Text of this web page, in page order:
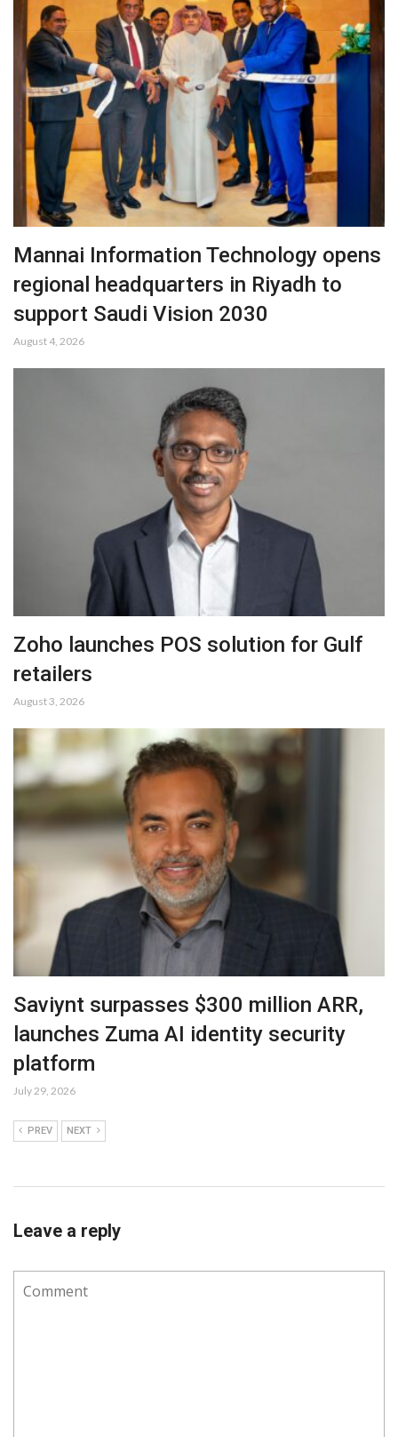
Mannai Information Technology opens
regional headquarters in Riyadh to
support Saudi Vision 2030
August 4, 2026
Zoho launches POS solution for Gulf
retailers
August 3, 2026
Saviynt surpasses $300 million ARR,
launches Zuma AI identity security
platform
July 29, 2026
PREV NEXT
Leave a reply